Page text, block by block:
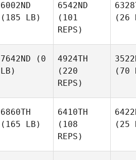
6002ND
(185 LB)
6542ND
(101
REPS)
(26
7642ND (0
LB)
4924TH
(220
REPS)
(70
6860TH
(165 LB)
6410TH
(108
REPS)
(25